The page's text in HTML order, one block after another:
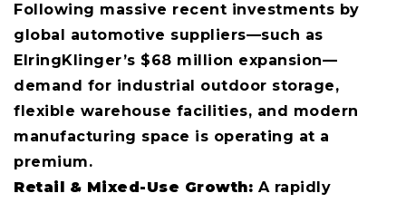
Following massive recent investments by
global automotive suppliers—such as
ElringKlinger’s $68 million expansion—
demand for industrial outdoor storage,
flexible warehouse facilities, and modern
manufacturing space is operating at a
premium.
Retail & Mixed-Use Growth: A rapidly